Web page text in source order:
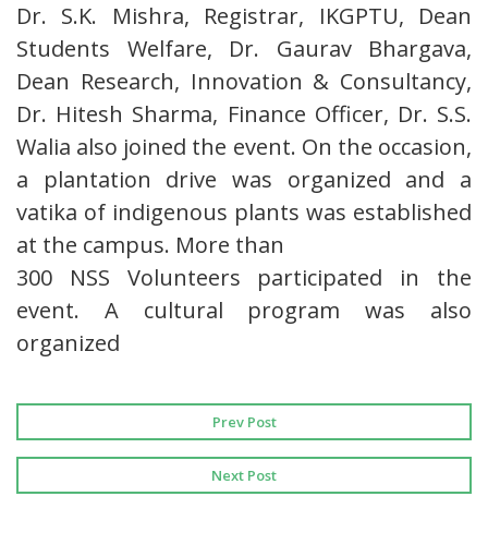
Dr. S.K. Mishra, Registrar, IKGPTU, Dean
Students Welfare, Dr. Gaurav Bhargava,
Dean Research, Innovation & Consultancy,
Dr. Hitesh Sharma, Finance Officer, Dr. S.S.
Walia also joined the event. On the occasion,
a plantation drive was organized and a
vatika of indigenous plants was established
at the campus. More than
300 NSS Volunteers participated in the
event. A cultural program was also
organized
Prev Post
Next Post